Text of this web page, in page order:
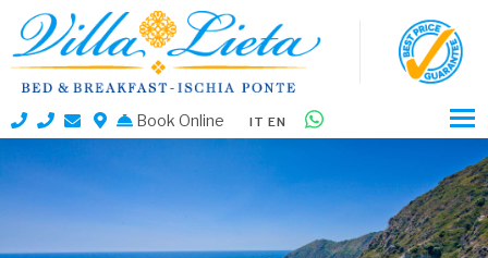
Book Online IT EN